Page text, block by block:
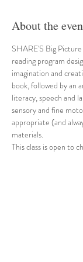
About the
SHARE'S Big
reading program
imagination and
book, followed by an
literacy, speech and
sensory and fine
appropriate (and
materials.
This class is open to